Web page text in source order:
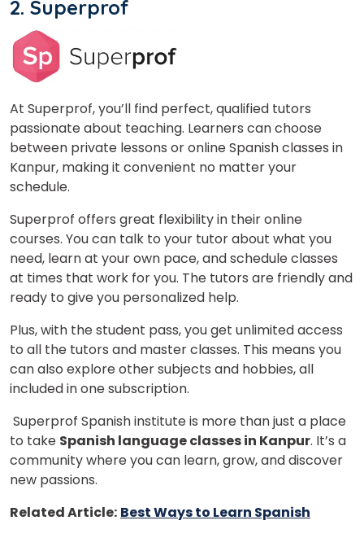
2. Superprof
At Superprof, you’ll find perfect, qualified tutors
passionate about teaching. Learners can choose
between private lessons or online Spanish classes in
Kanpur, making it convenient no matter your
schedule.
Superprof offers great flexibility in their online
courses. You can talk to your tutor about what you
need, learn at your own pace, and schedule classes
at times that work for you. The tutors are friendly and
ready to give you personalized help.
Plus, with the student pass, you get unlimited access
to all the tutors and master classes. This means you
can also explore other subjects and hobbies, all
included in one subscription.
Superprof Spanish institute is more than just a place
to take Spanish language classes in Kanpur. It’s a
community where you can learn, grow, and discover
new passions.
Related Article: Best Ways to Learn Spanish
Learn new skills, open new
doors!
Master Foreign languages online
Phone Number/Whats App Number
Country*
Your City